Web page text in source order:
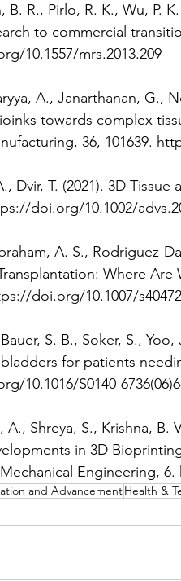
B. R., Pirlo, R. K., Wu, P.
to commercial
10.1557/mrs.2013.209
A., Janarthanan, G.,
towards complex
36, 101639.
Dvir, T. (2021). 3D
doi.org/10.1002/
A. S., Rodriguez-
Where Are
doi.org/10.1007/
S. B., Soker, S.,
for patients
10.1016/S0140-
A., Shreya, S., Krishna, B.
in 3D
Engineering,
and AdvancementHealth &